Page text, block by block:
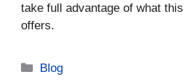
take full advantage of what
offers.
Categories
Blog